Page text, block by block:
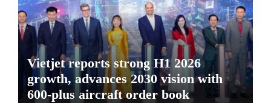
Vietjet reports strong H1 2026
growth, advances 2030 vision with
600-plus aircraft order book